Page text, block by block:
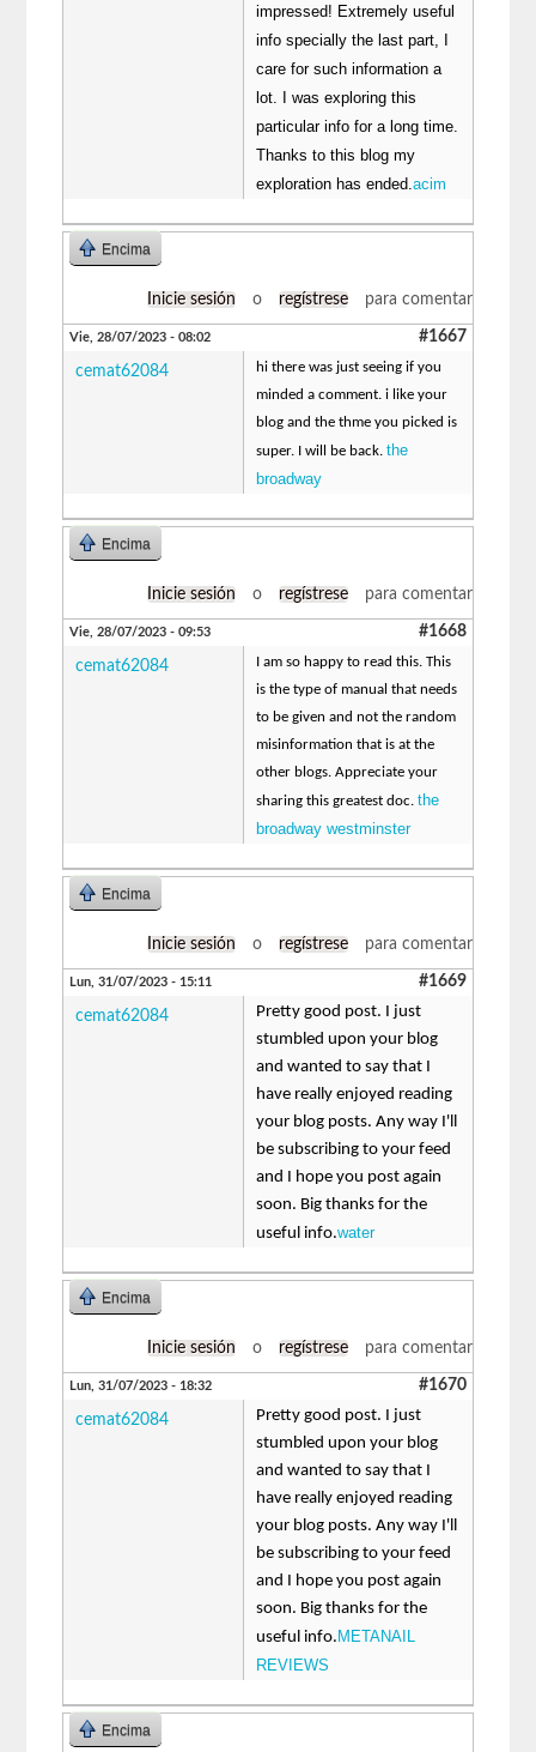
impressed! Extremely useful
info specially the last part, I
care for such information a
lot. I was exploring this
particular info for a long time.
Thanks to this blog my
exploration has ended.acim
Encima
Inicie sesión o regístrese para comentar
Vie, 28/07/2023 - 08:02 #1667
cemat62084
hi there was just seeing if you
minded a comment. i like your
blog and the thme you picked is
super. I will be back.the
broadway
Encima
Inicie sesión o regístrese para comentar
Vie, 28/07/2023 - 09:53 #1668
cemat62084
I am so happy to read this. This
is the type of manual that needs
to be given and not the random
misinformation that is at the
other blogs. Appreciate your
sharing this greatest doc.the
broadway westminster
Encima
Inicie sesión o regístrese para comentar
Lun, 31/07/2023 - 15:11 #1669
cemat62084
Pretty good post. I just
stumbled upon your blog
and wanted to say that I
have really enjoyed reading
your blog posts. Any way I'll
be subscribing to your feed
and I hope you post again
soon. Big thanks for the
useful info.water
Encima
Inicie sesión o regístrese para comentar
Lun, 31/07/2023 - 18:32 #1670
cemat62084
Pretty good post. I just
stumbled upon your blog
and wanted to say that I
have really enjoyed reading
your blog posts. Any way I'll
be subscribing to your feed
and I hope you post again
soon. Big thanks for the
useful info. METANAIL
REVIEWS
Encima